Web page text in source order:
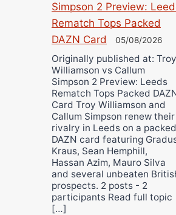
Simpson 2 Preview:
Rematch Tops Packed
DAZN Card
05/08/2026
Originally published at: Troy
Williamson vs Callum
Simpson 2 Preview: Leeds
Rematch Tops Packed
Card Troy Williamson and
Callum Simpson renew their
rivalry in Leeds on a packed
DAZN card featuring
Kraus, Sean Hemphill,
Hassan Azim, Mauro Silva
and several unbeaten
prospects. 2 posts - 2
participants Read full topic
[…]